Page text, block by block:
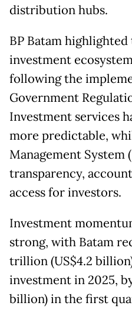
distribution hubs.
BP Batam highlighted
investment
following the
Government
Investment services
more predictable,
Management System
transparency,
access for investors.
Investment
strong, with Batam
trillion (US$4.2
investment in 2025,
billion) in the first